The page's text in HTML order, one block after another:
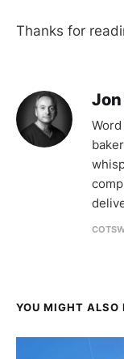
Thanks for
YOU MIGHT ALSO